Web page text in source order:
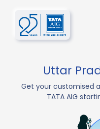
Uttar
Get your customised
TATA AIG